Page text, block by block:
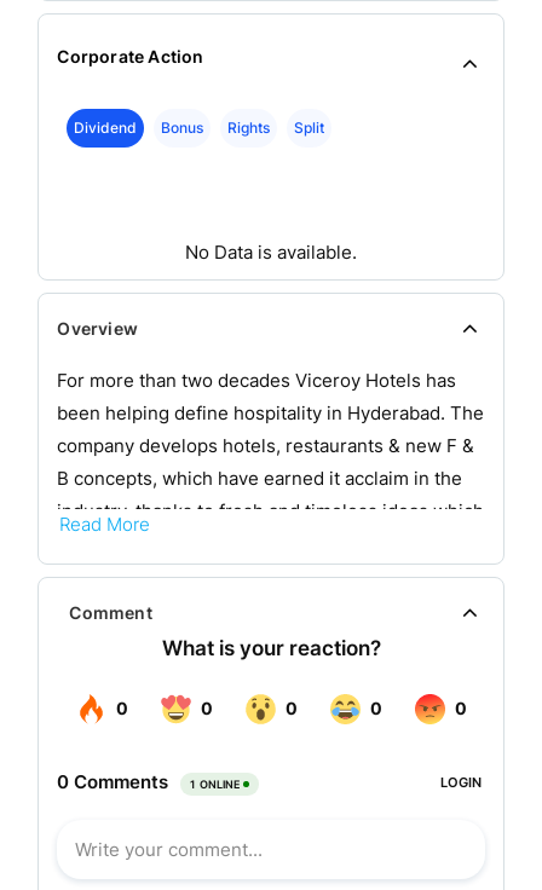
Corporate Action
Dividend Bonus Rights Split
No Data is available.
Overview
For more than two decades Viceroy Hotels has
been helping define hospitality in Hyderabad. The
company develops hotels, restaurants & new F &
B concepts, which have earned it acclaim in the
industry, thanks to fresh and timeless ideas which
Hyderabad in new direction and reinvigorated the
hospitality in the city. Viceroy Hotels has brought
Marriott Hyderabad, the first international brand
hotel in the city. More recently it has established
entertainment hubs.
At Viceroy Hotels the company does more than
Read More
Comment